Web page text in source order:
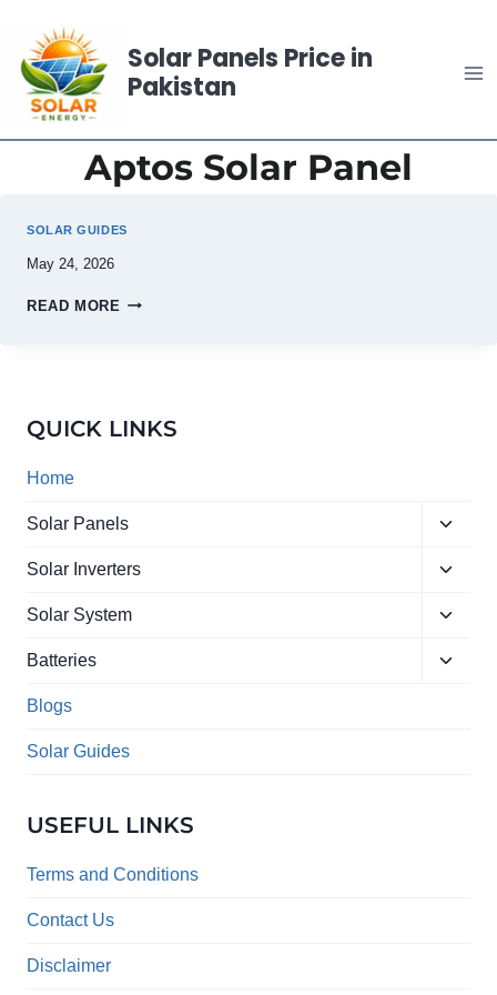
content
Solar Panels Price in
Pakistan
Aptos Solar Panel
SOLAR GUIDES
May 24, 2026
READ MORE
QUICK LINKS
Home
Solar Panels
Toggle
menu
Solar Inverters
Toggle
menu
Solar System
Toggle
menu
Batteries
Toggle
Blogs
Solar Guides
USEFUL LINKS
Terms and Conditions
Contact Us
Disclaimer